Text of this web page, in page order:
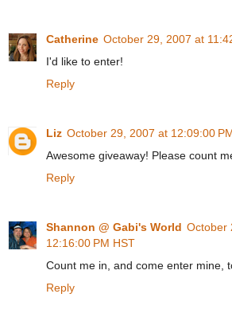
Catherine October 29, 2007 at
I'd like to enter!
Reply
Liz October 29, 2007 at 12:09:00
Awesome giveaway! Please count
Reply
Shannon @ Gabi's World October
12:16:00 PM HST
Count me in, and come enter mine,
Reply